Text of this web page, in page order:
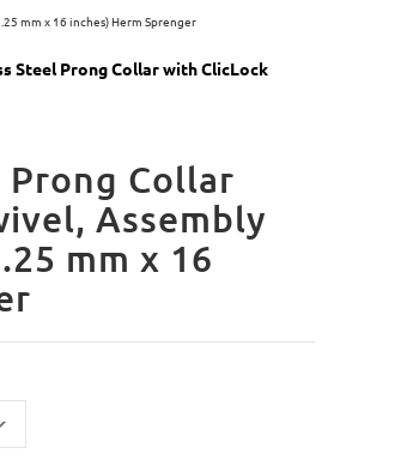
mm x 16 inches) Herm Sprenger
Steel Prong Collar with ClicLock
Prong Collar
Assembly
mm x 16